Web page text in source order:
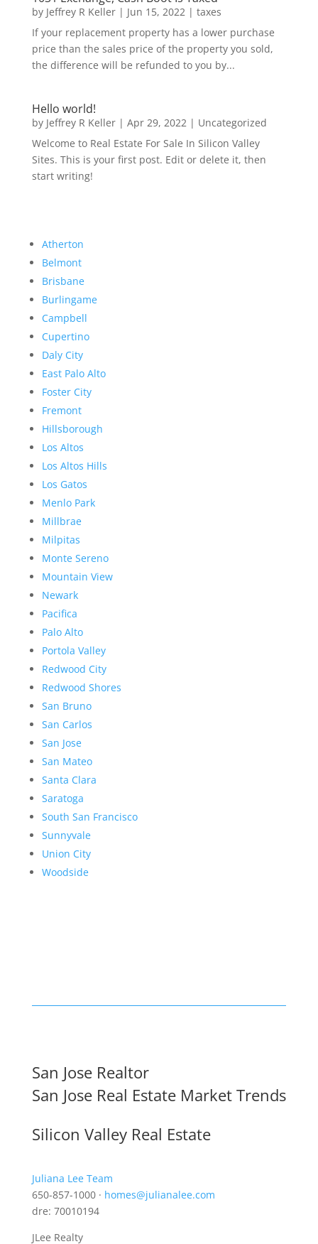
by Jeffrey R Keller| Jun 15, 2022| taxes
If your replacement property has a lower purchase
price than the sales price of the property you sold,
the difference will be refunded to you by...
Hello world!
by Jeffrey R Keller| Apr 29, 2022| Uncategorized
Welcome to Real Estate For Sale In Silicon Valley
Sites. This is your first post. Edit or delete it, then
start writing!
Atherton
Belmont
Brisbane
Burlingame
Campbell
Cupertino
Daly City
East Palo Alto
Foster City
Fremont
Hillsborough
Los Altos
Los Altos Hills
Los Gatos
Menlo Park
Millbrae
Milpitas
Monte Sereno
Mountain View
Newark
Pacifica
Palo Alto
Portola Valley
Redwood City
Redwood Shores
San Bruno
San Carlos
San Jose
San Mateo
Santa Clara
Saratoga
South San Francisco
Sunnyvale
Union City
Woodside
San Jose Realtor
San Jose Real Estate Market Trends
Silicon Valley Real Estate
Juliana Lee Team
650-857-1000 · homes@julianalee.com
dre: 70010194
JLee Realty